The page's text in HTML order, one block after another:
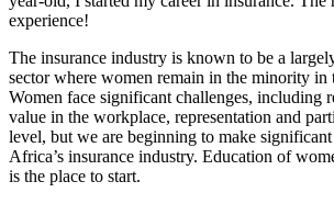
experience!
The insurance industry is known to be a
sector where women remain in the minority in
Women face significant challenges, including
value in the workplace, representation and
level, but we are beginning to make
Africa’s insurance industry. Education of
is the place to start.